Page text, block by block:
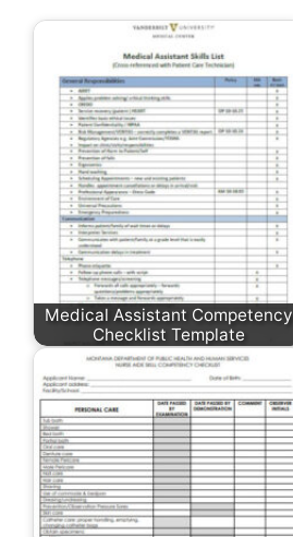
Medical Assistant Competency
Checklist Template